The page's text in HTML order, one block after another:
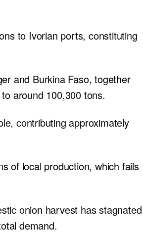
to Ivorian ports, constituting
and Burkina Faso, together
around 100,300 tons.
contributing approximately
of local production, which fails
onion harvest has stagnated
demand.